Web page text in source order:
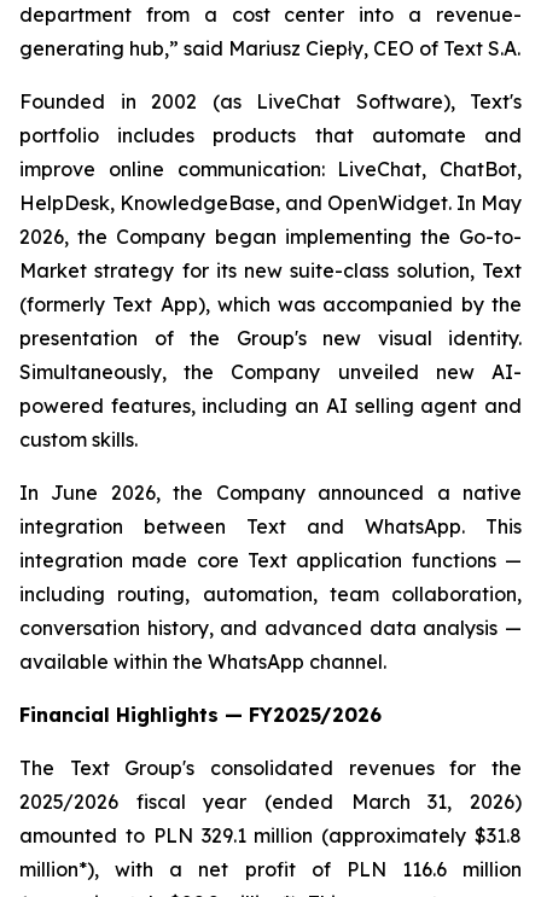
department from a cost center into a revenue-
generating hub,” said Mariusz Ciepły, CEO of Text S.A.
Founded in 2002 (as LiveChat Software), Text's
portfolio includes products that automate and
improve online communication: LiveChat, ChatBot,
HelpDesk, KnowledgeBase, and OpenWidget. In May
2026, the Company began implementing the Go-to-
Market strategy for its new suite-class solution, Text
(formerly Text App), which was accompanied by the
presentation of the Group's new visual identity.
Simultaneously, the Company unveiled new AI-
powered features, including an AI selling agent and
custom skills.
In June 2026, the Company announced a native
integration between Text and WhatsApp. This
integration made core Text application functions —
including routing, automation, team collaboration,
conversation history, and advanced data analysis —
available within the WhatsApp channel.
Financial Highlights — FY2025/2026
The Text Group's consolidated revenues for the
2025/2026 fiscal year (ended March 31, 2026)
amounted to PLN 329.1 million (approximately $31.8
million*), with a net profit of PLN 116.6 million